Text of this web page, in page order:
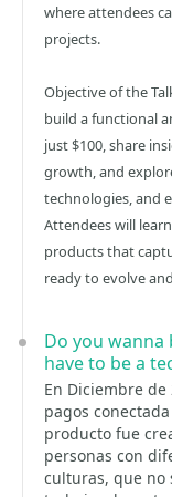
where attendees
projects.
Objective of the
build a functional
just $100, share
growth, and
technologies, and
Attendees will
products that
ready to evolve
Do you
have to be a
En Diciembre
pagos
producto fue
personas con
culturas, que no